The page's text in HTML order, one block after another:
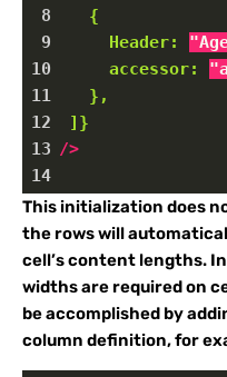
8
{
9
Header:
10
accessor:
11
},
12
]}
13 />
14
This initialization does
the rows will
cell’s content lengths.
widths are required on
be accomplished by
column definition, for